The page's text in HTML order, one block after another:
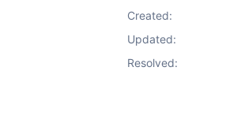
Created:
Updated:
Resolved: